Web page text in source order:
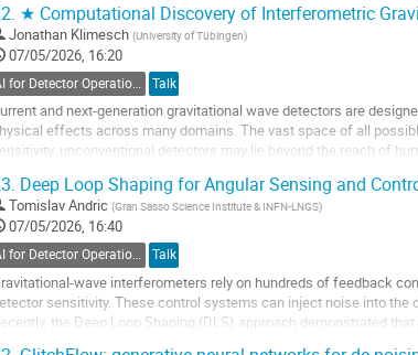
:...
★ Computational Discovery of Interferometric
Jonathan Klimesch (University of Tübingen)
07/05/2026, 16:20
AI for Detector Operations Talk
and next-generation gravitational wave detectors are
effects across many domains. The vast space of all
unconventional detectors may lie beyond the reach of
Deep Loop Shaping for Angular Sensing and
Tomislav Andric (Gran Sasso Science Institute & INFN-LNGS)
07/05/2026, 16:40
AI for Detector Operations Talk
wave interferometers rely on hundreds of feedback
sensitivity. These control systems can inject noise into
the Deep Loop Shaping (DLS) approach demonstrated